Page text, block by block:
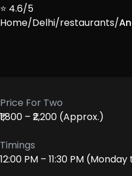
⭐ 4.6/5
Home/Delhi/restaurants/
Price For Two
₹1,800 – ₹2,200 (Approx.)
Timings
12:00 PM – 11:30 PM